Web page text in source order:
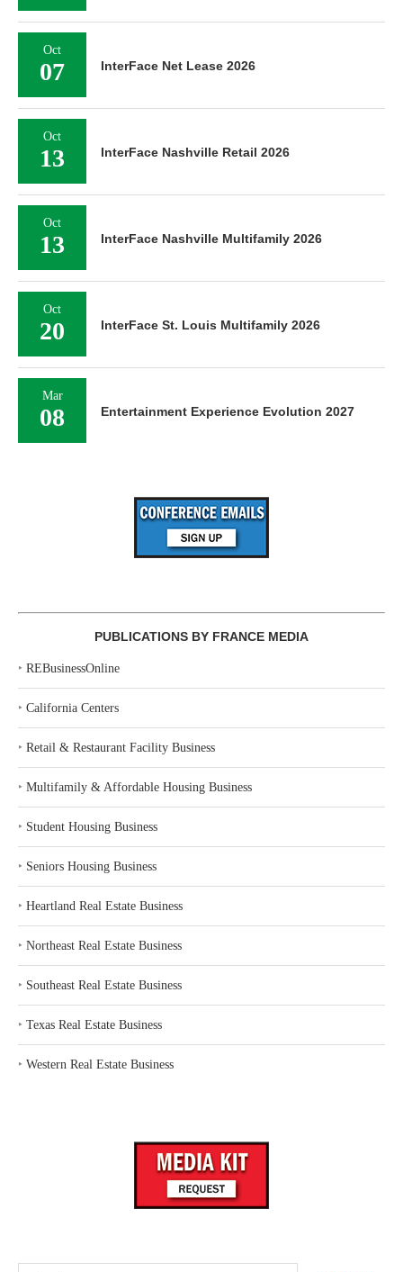
Oct
07 InterFace Net Lease 2026
Oct
13 InterFace Nashville Retail 2026
Oct
13 InterFace Nashville Multifamily 2026
Oct
20 InterFace St. Louis Multifamily 2026
Mar
08 Entertainment Experience Evolution 2027
PUBLICATIONS BY FRANCE MEDIA
‣ REBusinessOnline
‣ California Centers
‣ Retail & Restaurant Facility Business
‣ Multifamily & Affordable Housing Business
‣ Student Housing Business
‣ Seniors Housing Business
‣ Heartland Real Estate Business
‣ Northeast Real Estate Business
‣ Southeast Real Estate Business
‣ Texas Real Estate Business
‣ Western Real Estate Business